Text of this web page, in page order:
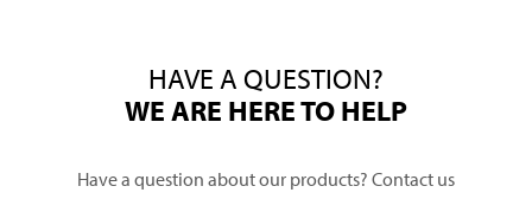
HAVE A QUESTION?
WE ARE HERE TO HELP
Have a question about our products? Contact us